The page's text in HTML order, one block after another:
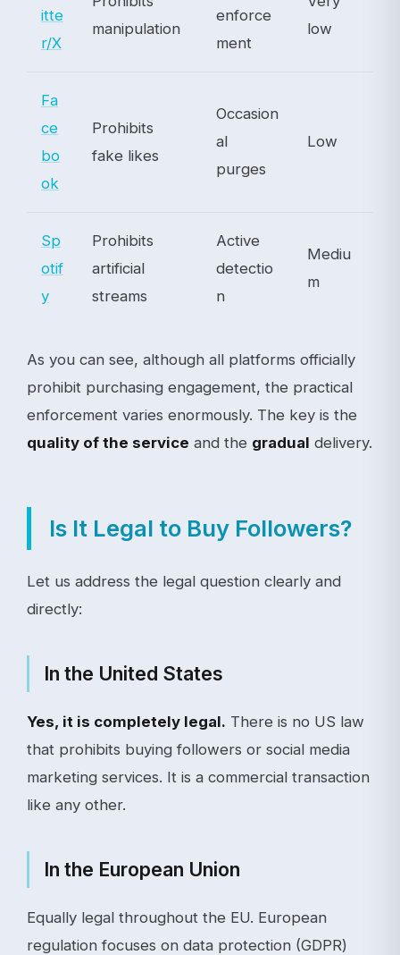
itte
r/X
manipulation
enforce
ment
low
Fa
ce
bo
ok
Prohibits
fake likes
Occasion
al
purges
Low
Sp
otif
y
Prohibits
artificial
streams
Active
detectio
n
Mediu
m
As you can see, although all platforms officially
prohibit purchasing engagement, the practical
enforcement varies enormously. The key is the
quality of the service and the gradual delivery.
Is It Legal to Buy Followers?
Let us address the legal question clearly and
directly:
In the United States
Yes, it is completely legal. There is no US law
that prohibits buying followers or social media
marketing services. It is a commercial transaction
like any other.
In the European Union
Equally legal throughout the EU. European
regulation focuses on data protection (GDPR)